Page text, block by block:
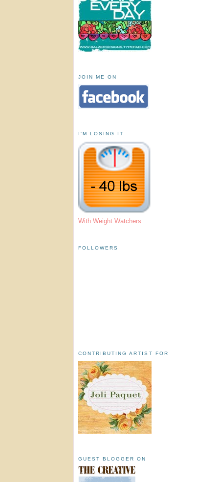
JOIN ME ON
I'M LOSING IT
With Weight Watchers
FOLLOWERS
CONTRIBUTING ARTIST FOR
GUEST BLOGGER ON